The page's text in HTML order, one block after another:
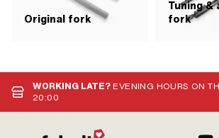
Original fork
Tuning
fork
WORKING LATE?EVENING HOURS ON
20:00